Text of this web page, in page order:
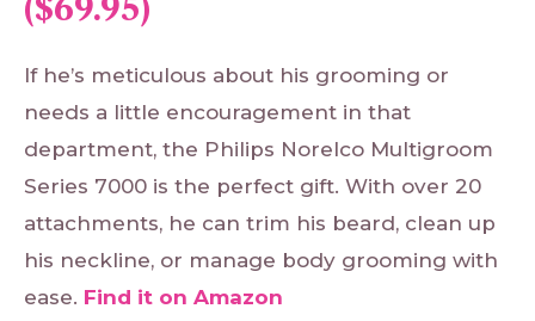
If he’s meticulous about his grooming or
needs a little encouragement in that
department, the Philips Norelco Multigroom
Series 7000 is the perfect gift. With over 20
attachments, he can trim his beard, clean up
his neckline, or manage body grooming with
ease. Find it on Amazon